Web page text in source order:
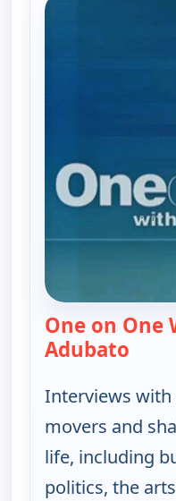
One on One
Adubato
Interviews
movers and
life, including
politics, the